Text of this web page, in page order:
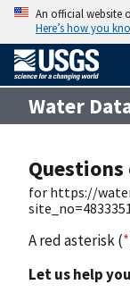
An official website
Here’s how you
Water
for https://
A red asterisk (*
Let us help